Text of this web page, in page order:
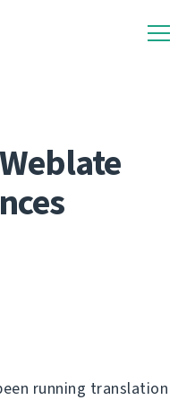
running translation